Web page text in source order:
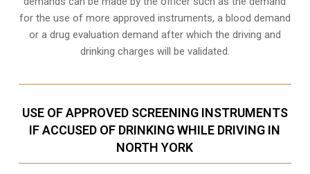
for the use of more approved instruments, a blood demand
or a drug evaluation demand after which the driving and
drinking charges will be validated.
USE OF APPROVED SCREENING INSTRUMENTS
IF ACCUSED OF DRINKING WHILE DRIVING IN
NORTH YORK